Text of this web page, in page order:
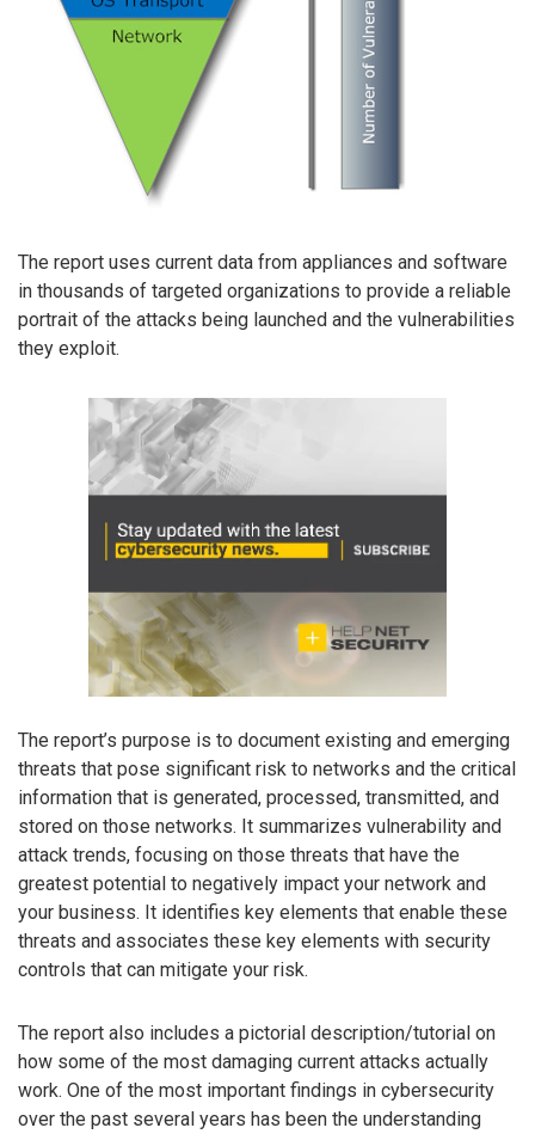
The report uses current data from appliances and software
in thousands of targeted organizations to provide a reliable
portrait of the attacks being launched and the vulnerabilities
they exploit.
The report’s purpose is to document existing and emerging
threats that pose significant risk to networks and the critical
information that is generated, processed, transmitted, and
stored on those networks. It summarizes vulnerability and
attack trends, focusing on those threats that have the
greatest potential to negatively impact your network and
your business. It identifies key elements that enable these
threats and associates these key elements with security
controls that can mitigate your risk.
The report also includes a pictorial description/tutorial on
how some of the most damaging current attacks actually
work. One of the most important findings in cybersecurity
over the past several years has been the understanding